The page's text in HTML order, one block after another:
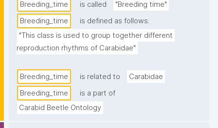
Breeding_time
is called
"Breeding time"
Breeding_time
is defined as follows:
"This class is used to group together different
reproduction rhythms of Carabidae"
Breeding_time is related to
Carabidae
Breeding_time
is a part of
Carabid Beetle Ontology